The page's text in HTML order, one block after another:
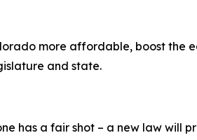
more affordable, boost the
and state.
has a fair shot – a new law will